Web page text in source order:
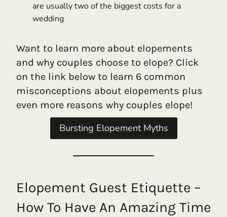
are usually two of the biggest costs for a
wedding
Want to learn more about elopements
and why couples choose to elope? Click
on the link below to learn 6 common
misconceptions about elopements plus
even more reasons why couples elope!
Bursting Elopement Myths
Elopement Guest Etiquette –
How To Have An Amazing Time